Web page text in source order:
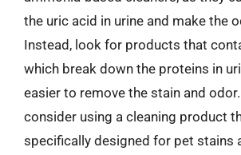
the uric acid in urine and make the
Instead, look for products that
which break down the proteins in
easier to remove the stain and
consider using a cleaning product
specifically designed for pet stains